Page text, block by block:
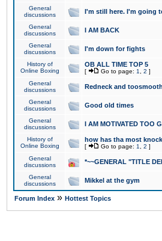
General
discussions
I'm still here. I'm going
General
discussions
I AM BACK
General
discussions
I'm down for fights
History of
Online Boxing
OB ALL TIME TOP 5
[ Go to page: 1 2 ]
General
discussions
Redneck and
General
discussions
Good old times
General
discussions
I AM MOTIVATED TOO
History of
Online Boxing
how has tha most
[ Go to page: 1 2 ]
General
discussions
*~~GENERAL "TITLE
General
discussions
Mikkel at the gym
Forum Index » Hottest Topics